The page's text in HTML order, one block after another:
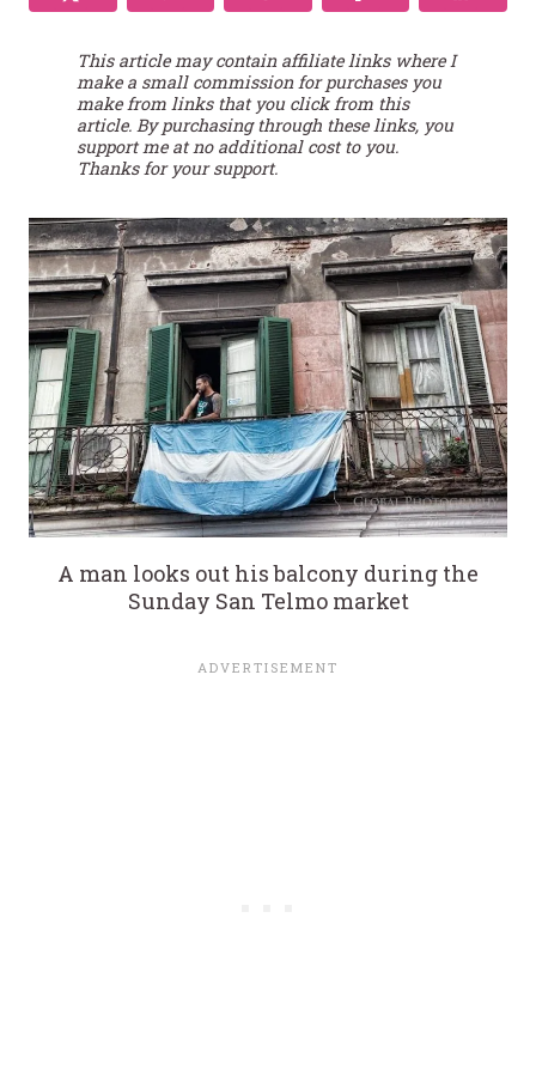
This article may contain affiliate links where I
make a small commission for purchases you
make from links that you click from this
article. By purchasing through these links, you
support me at no additional cost to you.
Thanks for your support.
A man looks out his balcony during the
Sunday San Telmo market